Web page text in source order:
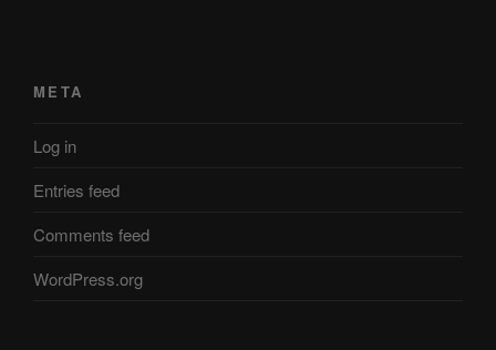
META
Log in
Entries feed
Comments feed
WordPress.org